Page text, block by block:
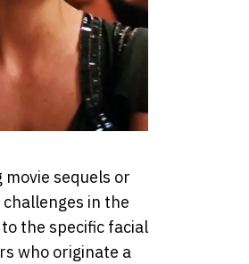
sequels or
in the
the specific facial
who originate a